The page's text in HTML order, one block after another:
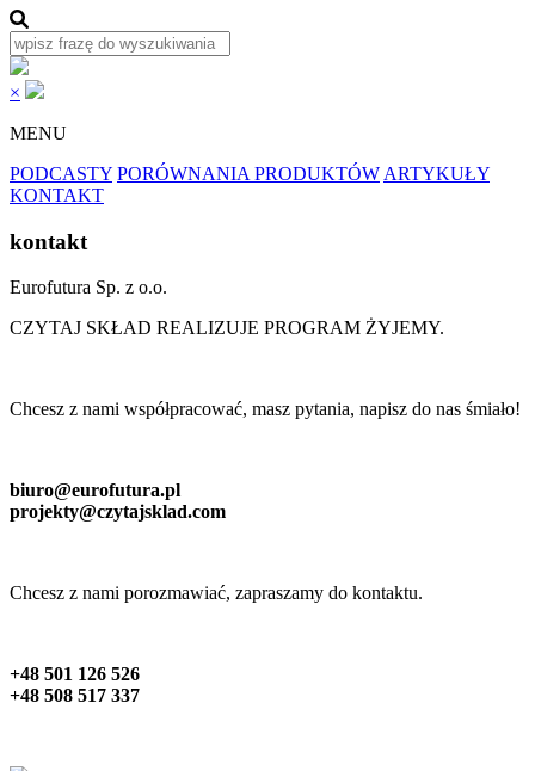
×
MENU
PODCASTY PORÓWNANIA PRODUKTÓW ARTYKUŁY
KONTAKT
kontakt
Eurofutura Sp. z o.o.
CZYTAJ SKŁAD REALIZUJE PROGRAM ŻYJEMY.
Chcesz z nami współpracować, masz pytania, napisz do nas śmiało!
biuro@eurofutura.pl
projekty@czytajsklad.com
Chcesz z nami porozmawiać, zapraszamy do kontaktu.
+48 501 126 526
+48 508 517 337